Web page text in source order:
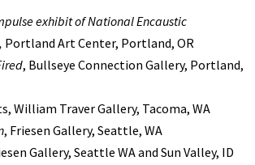
exhibit of National Encaustic
Portland Art Center, Portland, OR
, Bullseye Connection Gallery, Portland,
William Traver Gallery, Tacoma, WA
, Friesen Gallery, Seattle, WA
Gallery, Seattle WA and Sun Valley, ID